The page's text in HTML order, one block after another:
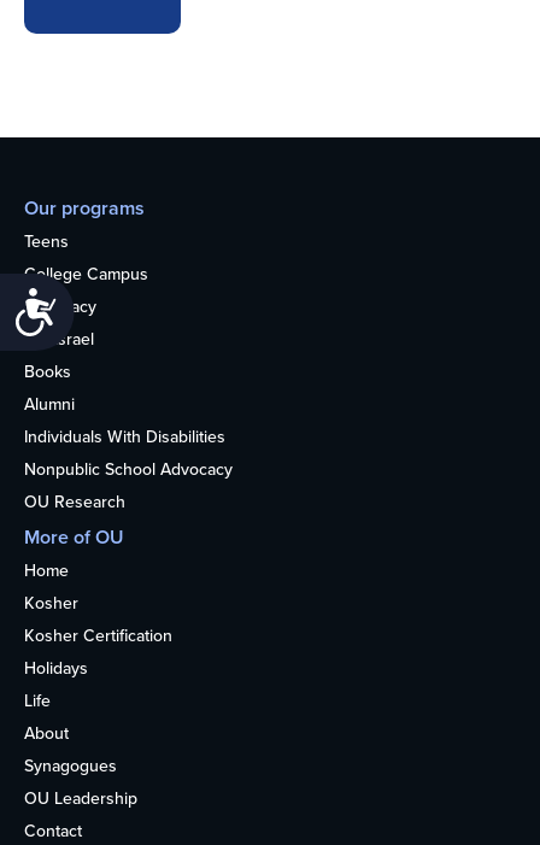
Accessibility
Our programs
Teens
College Campus
Advocacy
OU Israel
Books
Alumni
Individuals With Disabilities
Nonpublic School Advocacy
OU Research
More of OU
Home
Kosher
Kosher Certification
Holidays
Life
About
Synagogues
OU Leadership
Contact